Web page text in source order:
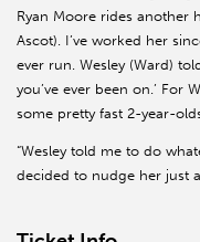
Ryan Moore rides another
Ascot). I’ve worked her
ever run. Wesley (Ward)
you’ve ever been on.’ For
some pretty fast 2-year-
“Wesley told me to do
decided to nudge her just